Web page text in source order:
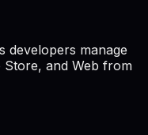
developers manage
Store, and Web from